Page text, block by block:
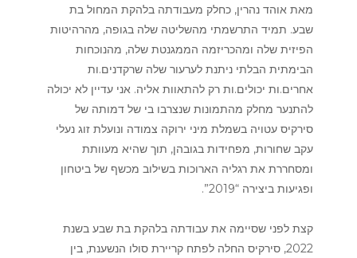
מאת אוהד נהרין, כחלק מעבודתה בלהקת המחול בת
שבע. תמיד התרשמתי מהשליטה שלה בגופה, מהרהיטות
הפיזית שלה ומהכריזמה הממגנטת שלה, מהנוכחות
הבימתית הבלתי ניתנת לערעור שלה שרקדנים.ות
אחרים.ות יכולים.ות רק להתאוות אליה. אני עדיין לא יכולה
להתנער מחלק מהתמונות שנצרבו בי של דמותה של
סירקיס עטויה בשמלת מיני ירוקה צמודה ונועלת זוג נעלי
עקב שחורות, מפחידות בגובהן, תוך שהיא מעוותת
ומסחררת את רגליה הארוכות בשילוב מכשף של ביטחון
ופגיעות ביצירה “2019”.
קצת לפני שסיימה את עבודתה בלהקת בת שבע בשנת
2022, סירקיס החלה לפתח קריירת סולו הנשענת, בין